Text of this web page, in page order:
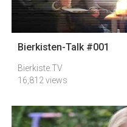
Bierkisten-Talk #001
Bierkiste.TV
16,812 views